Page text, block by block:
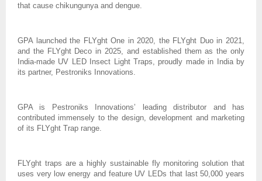
that cause chikungunya and dengue.
GPA launched the FLYght One in 2020, the FLYght Duo in 2021,
and the FLYght Deco in 2025, and established them as the only
India-made UV LED Insect Light Traps, proudly made in India by
its partner, Pestroniks Innovations.
GPA is Pestroniks Innovations’ leading distributor and has
contributed immensely to the design, development and marketing
of its FLYght Trap range.
FLYght traps are a highly sustainable fly monitoring solution that
uses very low energy and feature UV LEDs that last 50,000 years